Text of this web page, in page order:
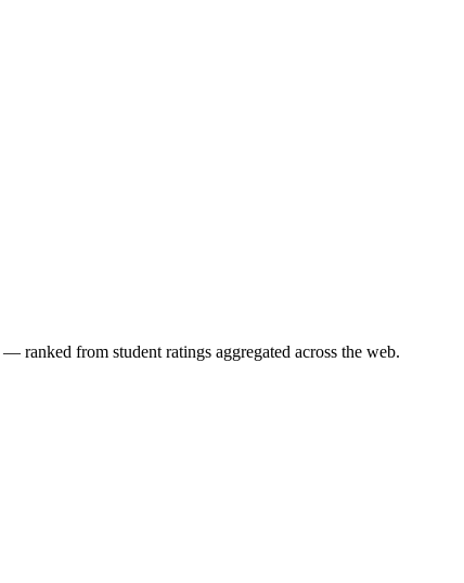
— ranked from student ratings aggregated across the web.